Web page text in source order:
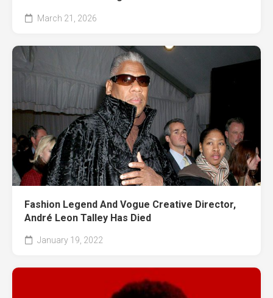
March 21, 2026
Fashion Legend And Vogue Creative Director,
André Leon Talley Has Died
January 19, 2022